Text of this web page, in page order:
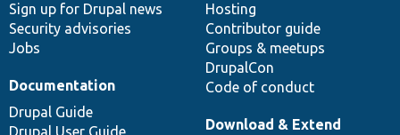
Sign up for Drupal news
Security advisories
Jobs
Hosting
Contributor guide
Groups & meetups
DrupalCon
Code of conduct
Documentation
Drupal Guide
Drupal User Guide
Download & Extend